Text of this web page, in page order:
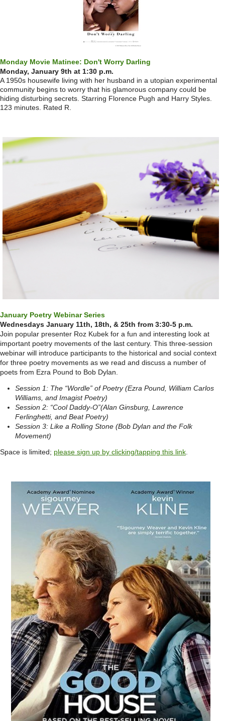
Monday Movie Matinee: Don't Worry Darling
Monday, January 9th at 1:30 p.m.
A 1950s housewife living with her husband in a utopian experimental
community begins to worry that his glamorous company could be
hiding disturbing secrets. Starring Florence Pugh and Harry Styles.
123 minutes. Rated R.
January Poetry Webinar Series
Wednesdays January 11th, 18th, & 25th from 3:30-5 p.m.
Join popular presenter Roz Kubek for a fun and interesting look at
important poetry movements of the last century. This three-session
webinar will introduce participants to the historical and social context
for three poetry movements as we read and discuss a number of
poets from Ezra Pound to Bob Dylan.
Session 1: The “Wordle” of Poetry (Ezra Pound, William Carlos
Williams, and Imagist Poetry)
Session 2: “Cool Daddy-O”(Alan Ginsburg, Lawrence
Ferlinghetti, and Beat Poetry)
Session 3: Like a Rolling Stone (Bob Dylan and the Folk
Movement)
Space is limited; please sign up by clicking/tapping this link.